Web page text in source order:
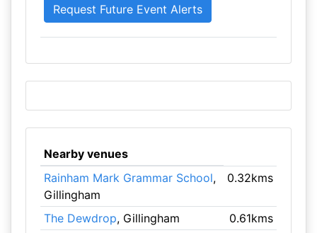
Nearby venues
Rainham Mark Grammar School,
Gillingham
0.32kms
The Dewdrop, Gillingham 0.61kms